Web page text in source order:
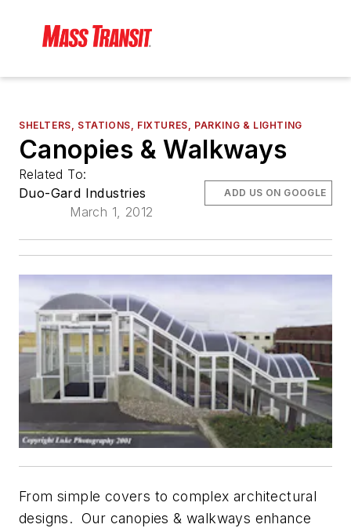
SHELTERS, STATIONS, FIXTURES, PARKING & LIGHTING
Canopies & Walkways
Related To:
Duo-Gard Industries
March 1, 2012
ADD US ON GOOGLE
From simple covers to complex architectural
designs. Our canopies & walkways enhance